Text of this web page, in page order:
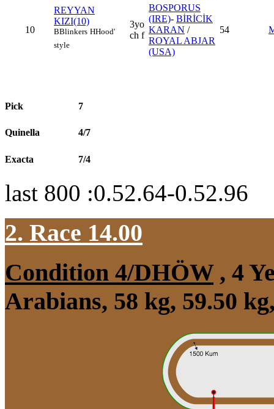
10
REYYAN
KIZI(10)
BBlinkers HHood'
style
3yo
ch f
BOSPORUS
(IRE)- BİRİCİK
KARAN /
ROYAL ABJAR
(USA)
54
Pick 7
Quinella 4/7
Exacta 7/4
last 800 :0.52.64-0.52.96
2. Race 14.00
Condition 4/DHÖW, 4
Arabians, 58 kg, 59.50